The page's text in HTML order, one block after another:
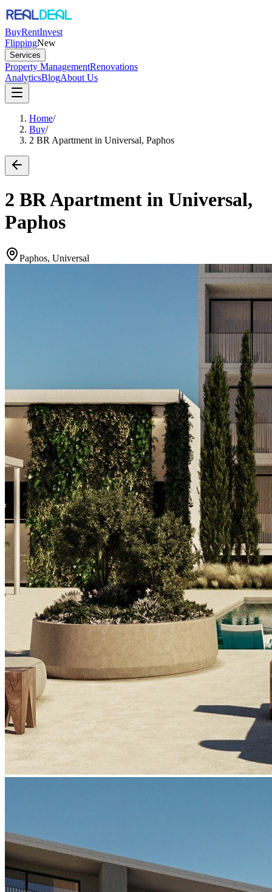
BuyRentInvest
FlippingNew
Services
Property ManagementRenovations
AnalyticsBlogAbout Us
Home/
Buy/
2 BR Apartment in Universal, Paphos
2 BR Apartment in Universal,
Paphos
Paphos, Universal